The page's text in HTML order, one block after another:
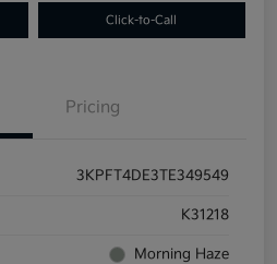
Click-to-Call
Pricing
3KPFT4DE3TE349549
K31218
Morning Haze